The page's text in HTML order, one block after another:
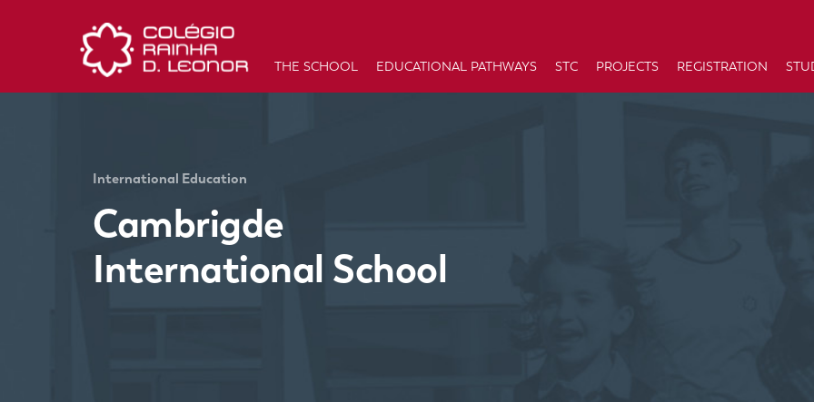
THE SCHOOL EDUCATIONAL PATHWAYS STC PROJECTS REGISTRATION
International Education
Cambrigde
International School